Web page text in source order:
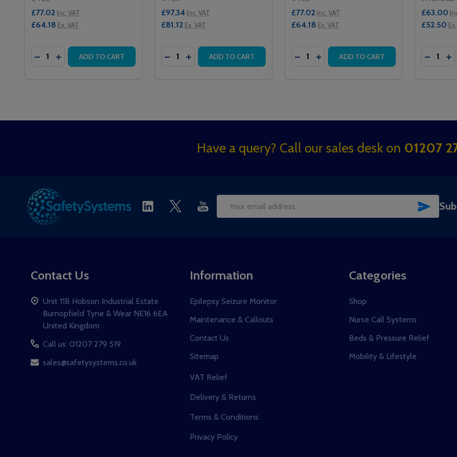
£77.02 Inc. VAT
£64.18 Ex. VAT
Quantity:
DECREASE QUANTITY OF QT302RXS SLAVE INFRARED CEILING RECEIVER
INCREASE QUANTITY OF QT302RXS SLAVE INFRARED CEILING RECEIVER
ADD TO CART
£97.34 Inc. VAT
£81.12 Ex. VAT
Quantity:
DECREASE QUANTITY OF QT302RXR MASTER INFRARED CEILING RECEIVER
INCREASE QUANTITY OF QT302RXR MASTER INFRARED CEILING
ADD TO CART
£77.02 Inc. VAT
£64.18 Ex. VAT
Quantity:
DECREASE QUANTITY OF QT302RXRS
INCREASE QUANTITY OF
ADD TO CART
£63.00
£52.50
Quantity:
Have a query? Call our sales desk on 01207
Email
Contact Us
Unit 11B Hobson Industrial Estate
Burnopfield Tyne & Wear NE16 6EA
United Kingdom
Call us: 01207 279 519
sales@safetysystems.co.uk
Information
Epilepsy Seizure Monitor
Maintenance & Callouts
Contact Us
Sitemap
VAT Relief
Delivery & Returns
Terms & Conditions
Privacy Policy
Categories
Shop
Nurse Call Systems
Beds & Pressure Relief
Mobility & Lifestyle